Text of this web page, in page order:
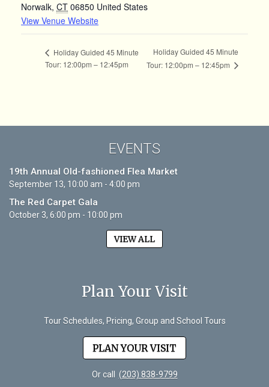
EVENTS
19th Annual Old-fashioned Flea Market
September 13, 10:00 am - 4:00 pm
The Red Carpet Gala
October 3, 6:00 pm - 10:00 pm
VIEW ALL
Plan Your Visit
Tour Schedules, Pricing, Group and School Tours
PLAN YOUR VISIT
Or call (203) 838-9799
Norwalk, CT 06850 United States
View Venue Website
Holiday Guided 45 Minute
Tour: 12:00pm – 12:45pm
Holiday Guided 45 Minute
Tour: 12:00pm – 12:45pm